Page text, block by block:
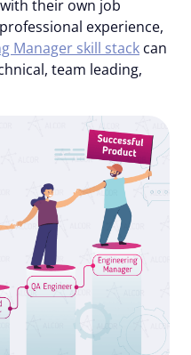
their own job
experience,
Manager skill stack can
, team leading,